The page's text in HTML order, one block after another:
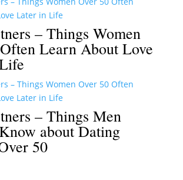
– Things Women
Learn About Love
– Things Men
about Dating
50